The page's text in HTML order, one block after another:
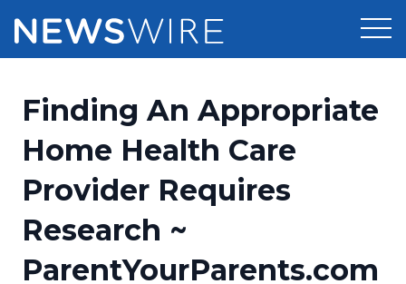
Press Release Distribution
Press Release Optimizer
Media Database
Pricing
Customer Stories
Resources
Education
Newsroom
Finding An Appropriate
Home Health Care
Provider Requires
Research ~
ParentYourParents.com